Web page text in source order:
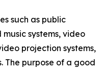
such as public
systems, video
projection systems,
The purpose of a good